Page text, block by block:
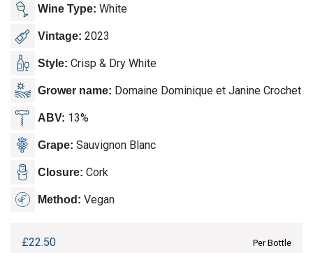
Wine Type: White
Vintage: 2023
Style: Crisp & Dry White
Grower name: Domaine Dominique et Janine Crochet
ABV: 13%
Grape: Sauvignon Blanc
Closure: Cork
Method: Vegan
£22.50 Per Bottle